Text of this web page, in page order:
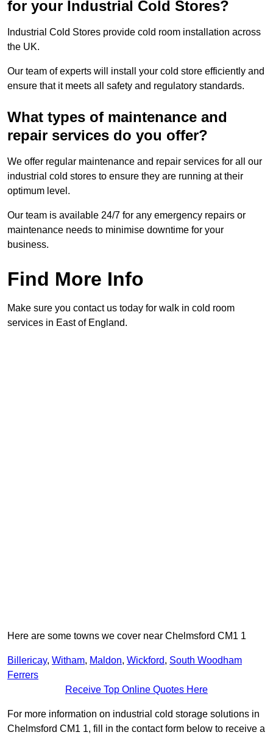
for your Industrial Cold Stores?
Industrial Cold Stores provide cold room installation across
the UK.
Our team of experts will install your cold store efficiently and
ensure that it meets all safety and regulatory standards.
What types of maintenance and
repair services do you offer?
We offer regular maintenance and repair services for all our
industrial cold stores to ensure they are running at their
optimum level.
Our team is available 24/7 for any emergency repairs or
maintenance needs to minimise downtime for your
business.
Find More Info
Make sure you contact us today for walk in cold room
services in East of England.
Here are some towns we cover near Chelmsford CM1 1
Billericay, Witham, Maldon, Wickford, South Woodham
Ferrers
Receive Top Online Quotes Here
For more information on industrial cold storage solutions in
Chelmsford CM1 1, fill in the contact form below to receive a